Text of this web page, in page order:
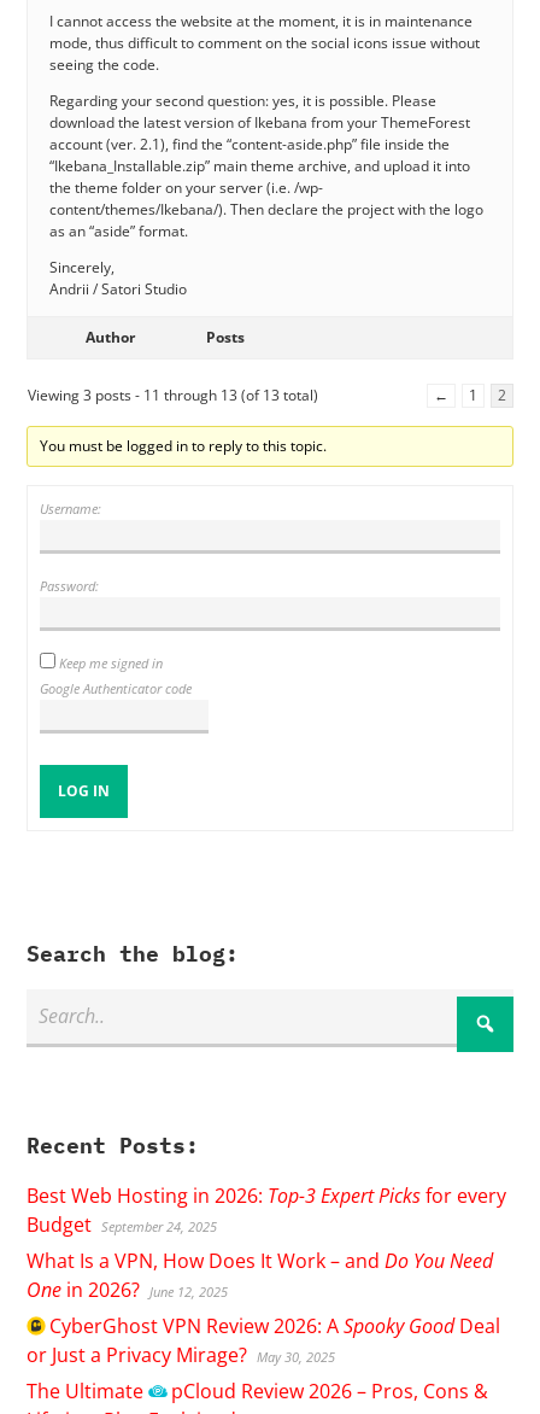
I cannot access the website at the moment, it is in maintenance
mode, thus difficult to comment on the social icons issue without
seeing the code.
Regarding your second question: yes, it is possible. Please
download the latest version of Ikebana from your ThemeForest
account (ver. 2.1), find the “content-aside.php” file inside the
“Ikebana_Installable.zip” main theme archive, and upload it into
the theme folder on your server (i.e. /wp-
content/themes/Ikebana/). Then declare the project with the logo
as an “aside” format.
Sincerely,
Andrii / Satori Studio
Author Posts
Viewing 3 posts - 11 through 13 (of 13 total) ← 1 2
You must be logged in to reply to this topic.
Username:
Password:
Keep me signed in
Google Authenticator code
LOG IN
Search the blog:
Recent Posts:
Best Web Hosting in 2026: Top-3 Expert Picksfor every
Budget September 24, 2025
What Is a VPN, How Does It Work – andDo You Need
One in 2026? June 12, 2025
CyberGhostVPN Review 2026: ASpooky GoodDeal
or Just a Privacy Mirage? May 30, 2025
The Ultimate pCloud Review 2026 – Pros, Cons &